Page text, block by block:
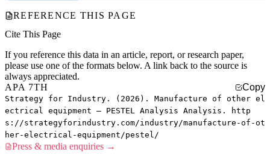
REFERENCE THIS PAGE
Cite This Page
If you reference this data in an article, report, or research paper,
please use one of the formats below. A link back to the source is
always appreciated.
APA 7TH
Copy
Strategy for Industry. (2026). Manufacture of other el
ectrical equipment — PESTEL Analysis Analysis. http
s://strategyforindustry.com/industry/manufacture-of-ot
her-electrical-equipment/pestel/
Press & media enquiries →